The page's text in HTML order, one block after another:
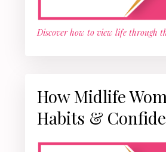
Discover how to view life through
How Midlife
Habits &